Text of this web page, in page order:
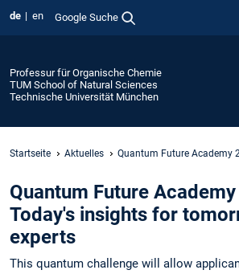
de en Google Suche
Professur für Organische Chemie
TUM School of Natural Sciences
Technische Universität München
Startseite Aktuelles Quantum Future Academy
Quantum Future
Today's insights for
experts
This quantum challenge will allow